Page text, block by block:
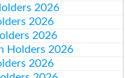
2026
2026
2026
Holders 2026
2026